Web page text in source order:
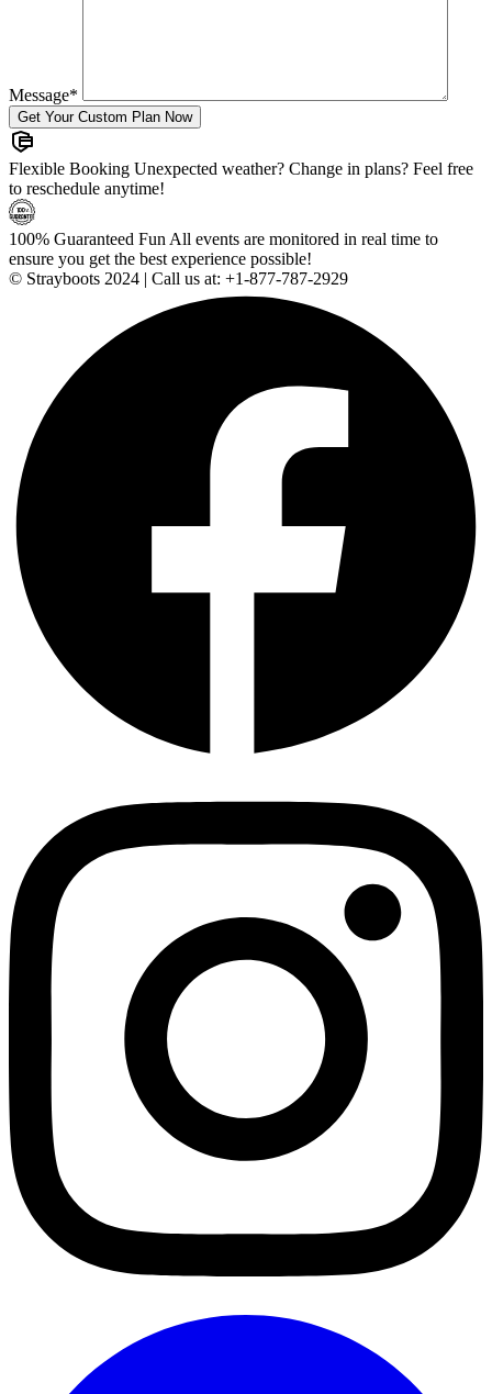
Message*
Flexible Booking Unexpected weather? Change in plans? Feel free
to reschedule anytime!
100% Guaranteed Fun All events are monitored in real time to
ensure you get the best experience possible!
© Strayboots 2024 | Call us at: +1-877-787-2929